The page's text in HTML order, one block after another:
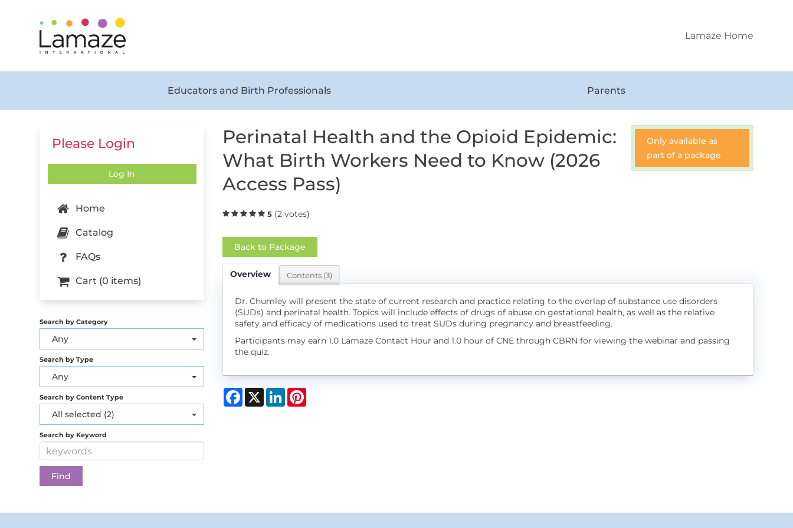
Lamaze Home
Educators and Birth Professionals Parents
Perinatal Health and the Opioid Epidemic:
What Birth Workers Need to Know (2026
Access Pass)
5 (2 votes)
Back to Package
Only available as
part of a package
Overview Contents (3)
Dr. Chumley will present the state of current research and practice relating to the overlap of substance use disorders
(SUDs) and perinatal health. Topics will include effects of drugs of abuse on gestational health, as well as the relative
safety and efficacy of medications used to treat SUDs during pregnancy and breastfeeding.
Participants may earn 1.0 Lamaze Contact Hour and 1.0 hour of CNE through CBRN for viewing the webinar and passing
the quiz.
Facebook
X LinkedIn
Please Login
Log In
Home
Catalog
FAQs
Cart (0 items)
Search by Category
Any
Search by Type
Any
Search by Content Type
All selected (2)
Search by Keyword